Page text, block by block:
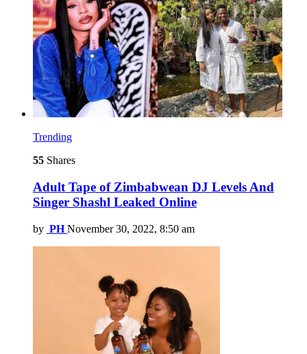
Trending
55 Shares
Adult Tape of Zimbabwean DJ Levels And
Singer Shashl Leaked Online
by PH November 30, 2022, 8:50 am